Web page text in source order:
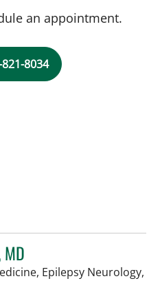
an appointment.
8034
Epilepsy Neurology,